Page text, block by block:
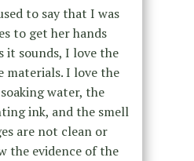
to say that I was
to get her hands
it sounds, I love the
materials. I love the
water, the
ink, and the smell
are not clean or
the evidence of the